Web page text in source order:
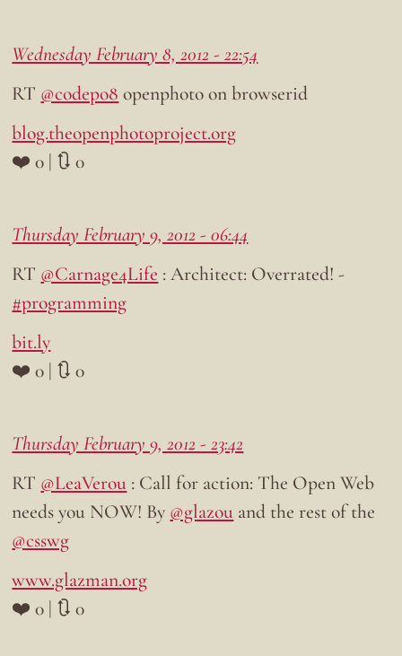
Wednesday February 8, 2012 - 22:54
RT @codepo8 openphoto on browserid
blog.theopenphotoproject.org
❤️ 0 | 🔃 0
Thursday February 9, 2012 - 06:44
RT @Carnage4Life : Architect: Overrated! -
#programming
bit.ly
❤️ 0 | 🔃 0
Thursday February 9, 2012 - 23:42
RT @LeaVerou : Call for action: The Open Web
needs you NOW! By @glazou and the rest of the
@csswg
www.glazman.org
❤️ 0 | 🔃 0